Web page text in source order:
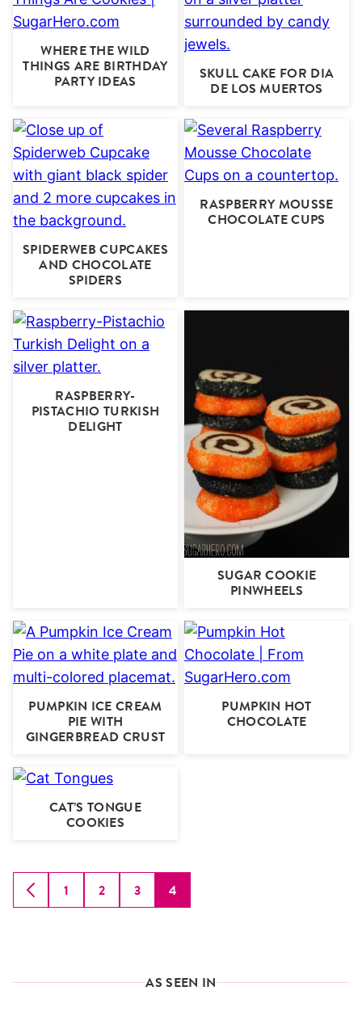
WHERE THE WILD
THINGS ARE BIRTHDAY
PARTY IDEAS
SKULL CAKE FOR DIA
DE LOS MUERTOS
SPIDERWEB CUPCAKES
AND CHOCOLATE
SPIDERS
RASPBERRY MOUSSE
CHOCOLATE CUPS
RASPBERRY-
PISTACHIO TURKISH
DELIGHT
SUGAR COOKIE
PINWHEELS
PUMPKIN ICE CREAM
PIE WITH
GINGERBREAD CRUST
PUMPKIN HOT
CHOCOLATE
CAT’S TONGUE
COOKIES
GO
GO
1
GO
2
GO
3
GO
4
AS SEEN IN